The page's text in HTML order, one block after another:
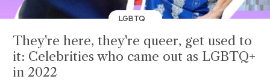
LGBTQ
They're here, they're queer, get used to
it: Celebrities who came out as LGBTQ+
in 2022